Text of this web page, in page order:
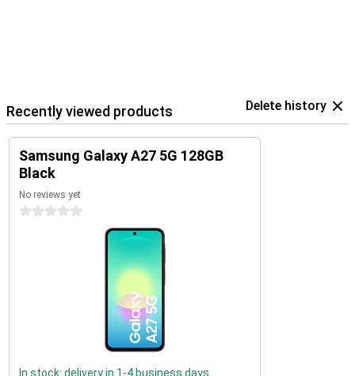
Recently viewed products Delete history
Samsung Galaxy A27 5G 128GB
Black
No reviews yet
0 stars
In stock: delivery in 1-4 business days